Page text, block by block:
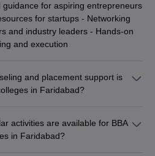
for aspiring entrepreneurs
for startups - Networking
and industry leaders - Hands-on
and execution
and placement support is
in Faridabad?
- Resume building and interview
events with recruiters -
activities are available for BBA
in Faridabad?